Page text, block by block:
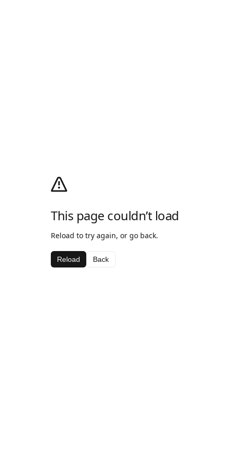
This page couldn’t load
Reload to try again, or go back.
Reload Back